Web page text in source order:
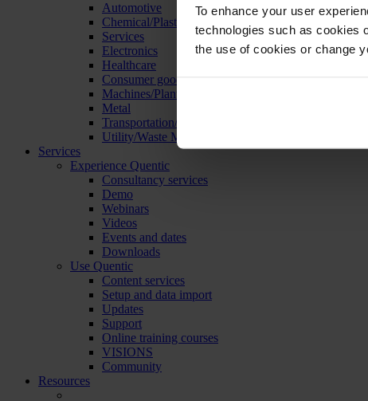
To enhance your user
technologies such as cookies
the use of cookies or change
Automotive
Chemical/Plastics
Services
Electronics
Healthcare
Consumer goods
Machines/Plants/Equipment
Metal
Transportation/Logistics
Utility/Waste Management
Services
Experience Quentic
Consultancy services
Demo
Webinars
Videos
Events and dates
Downloads
Use Quentic
Content services
Setup and data import
Updates
Support
Online training courses
VISIONS
Community
Resources